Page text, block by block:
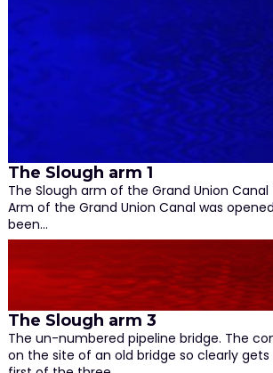
The Slough arm 1
The Slough arm of the Grand Union Canal
Arm of the Grand Union Canal was
been…
The Slough arm 3
The un-numbered pipeline bridge. The
on the site of an old bridge so clearly gets